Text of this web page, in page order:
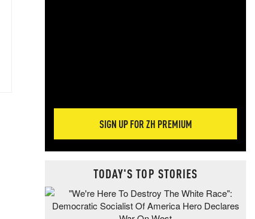
SIGN UP FOR ZH PREMIUM
TODAY'S TOP STORIES